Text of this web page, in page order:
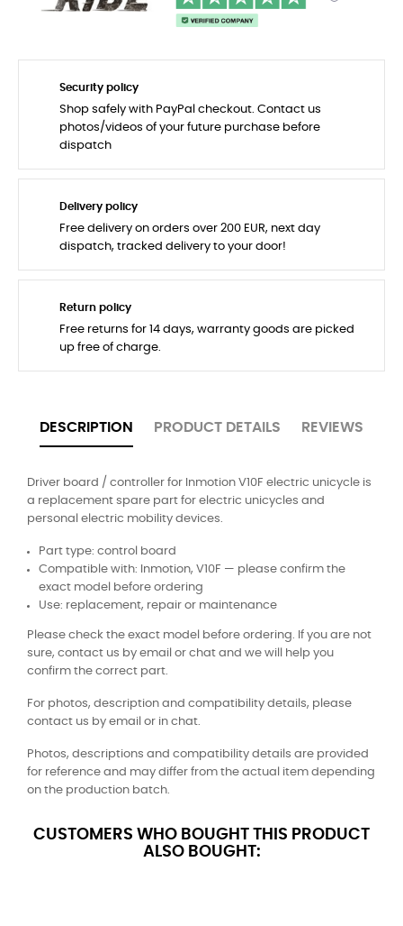
Security policy
Shop safely with PayPal checkout. Contact us
photos/videos of your future purchase before
dispatch
Delivery policy
Free delivery on orders over 200 EUR, next day
dispatch, tracked delivery to your door!
Return policy
Free returns for 14 days, warranty goods are picked
up free of charge.
DESCRIPTION PRODUCT DETAILS REVIEWS
Driver board / controller for Inmotion V10F electric unicycle is
a replacement spare part for electric unicycles and
personal electric mobility devices.
Part type: control board
Compatible with: Inmotion, V10F — please confirm the
exact model before ordering
Use: replacement, repair or maintenance
Please check the exact model before ordering. If you are not
sure, contact us by email or chat and we will help you
confirm the correct part.
For photos, description and compatibility details, please
contact us by email or in chat.
Photos, descriptions and compatibility details are provided
for reference and may differ from the actual item depending
on the production batch.
CUSTOMERS WHO BOUGHT THIS PRODUCT
ALSO BOUGHT: